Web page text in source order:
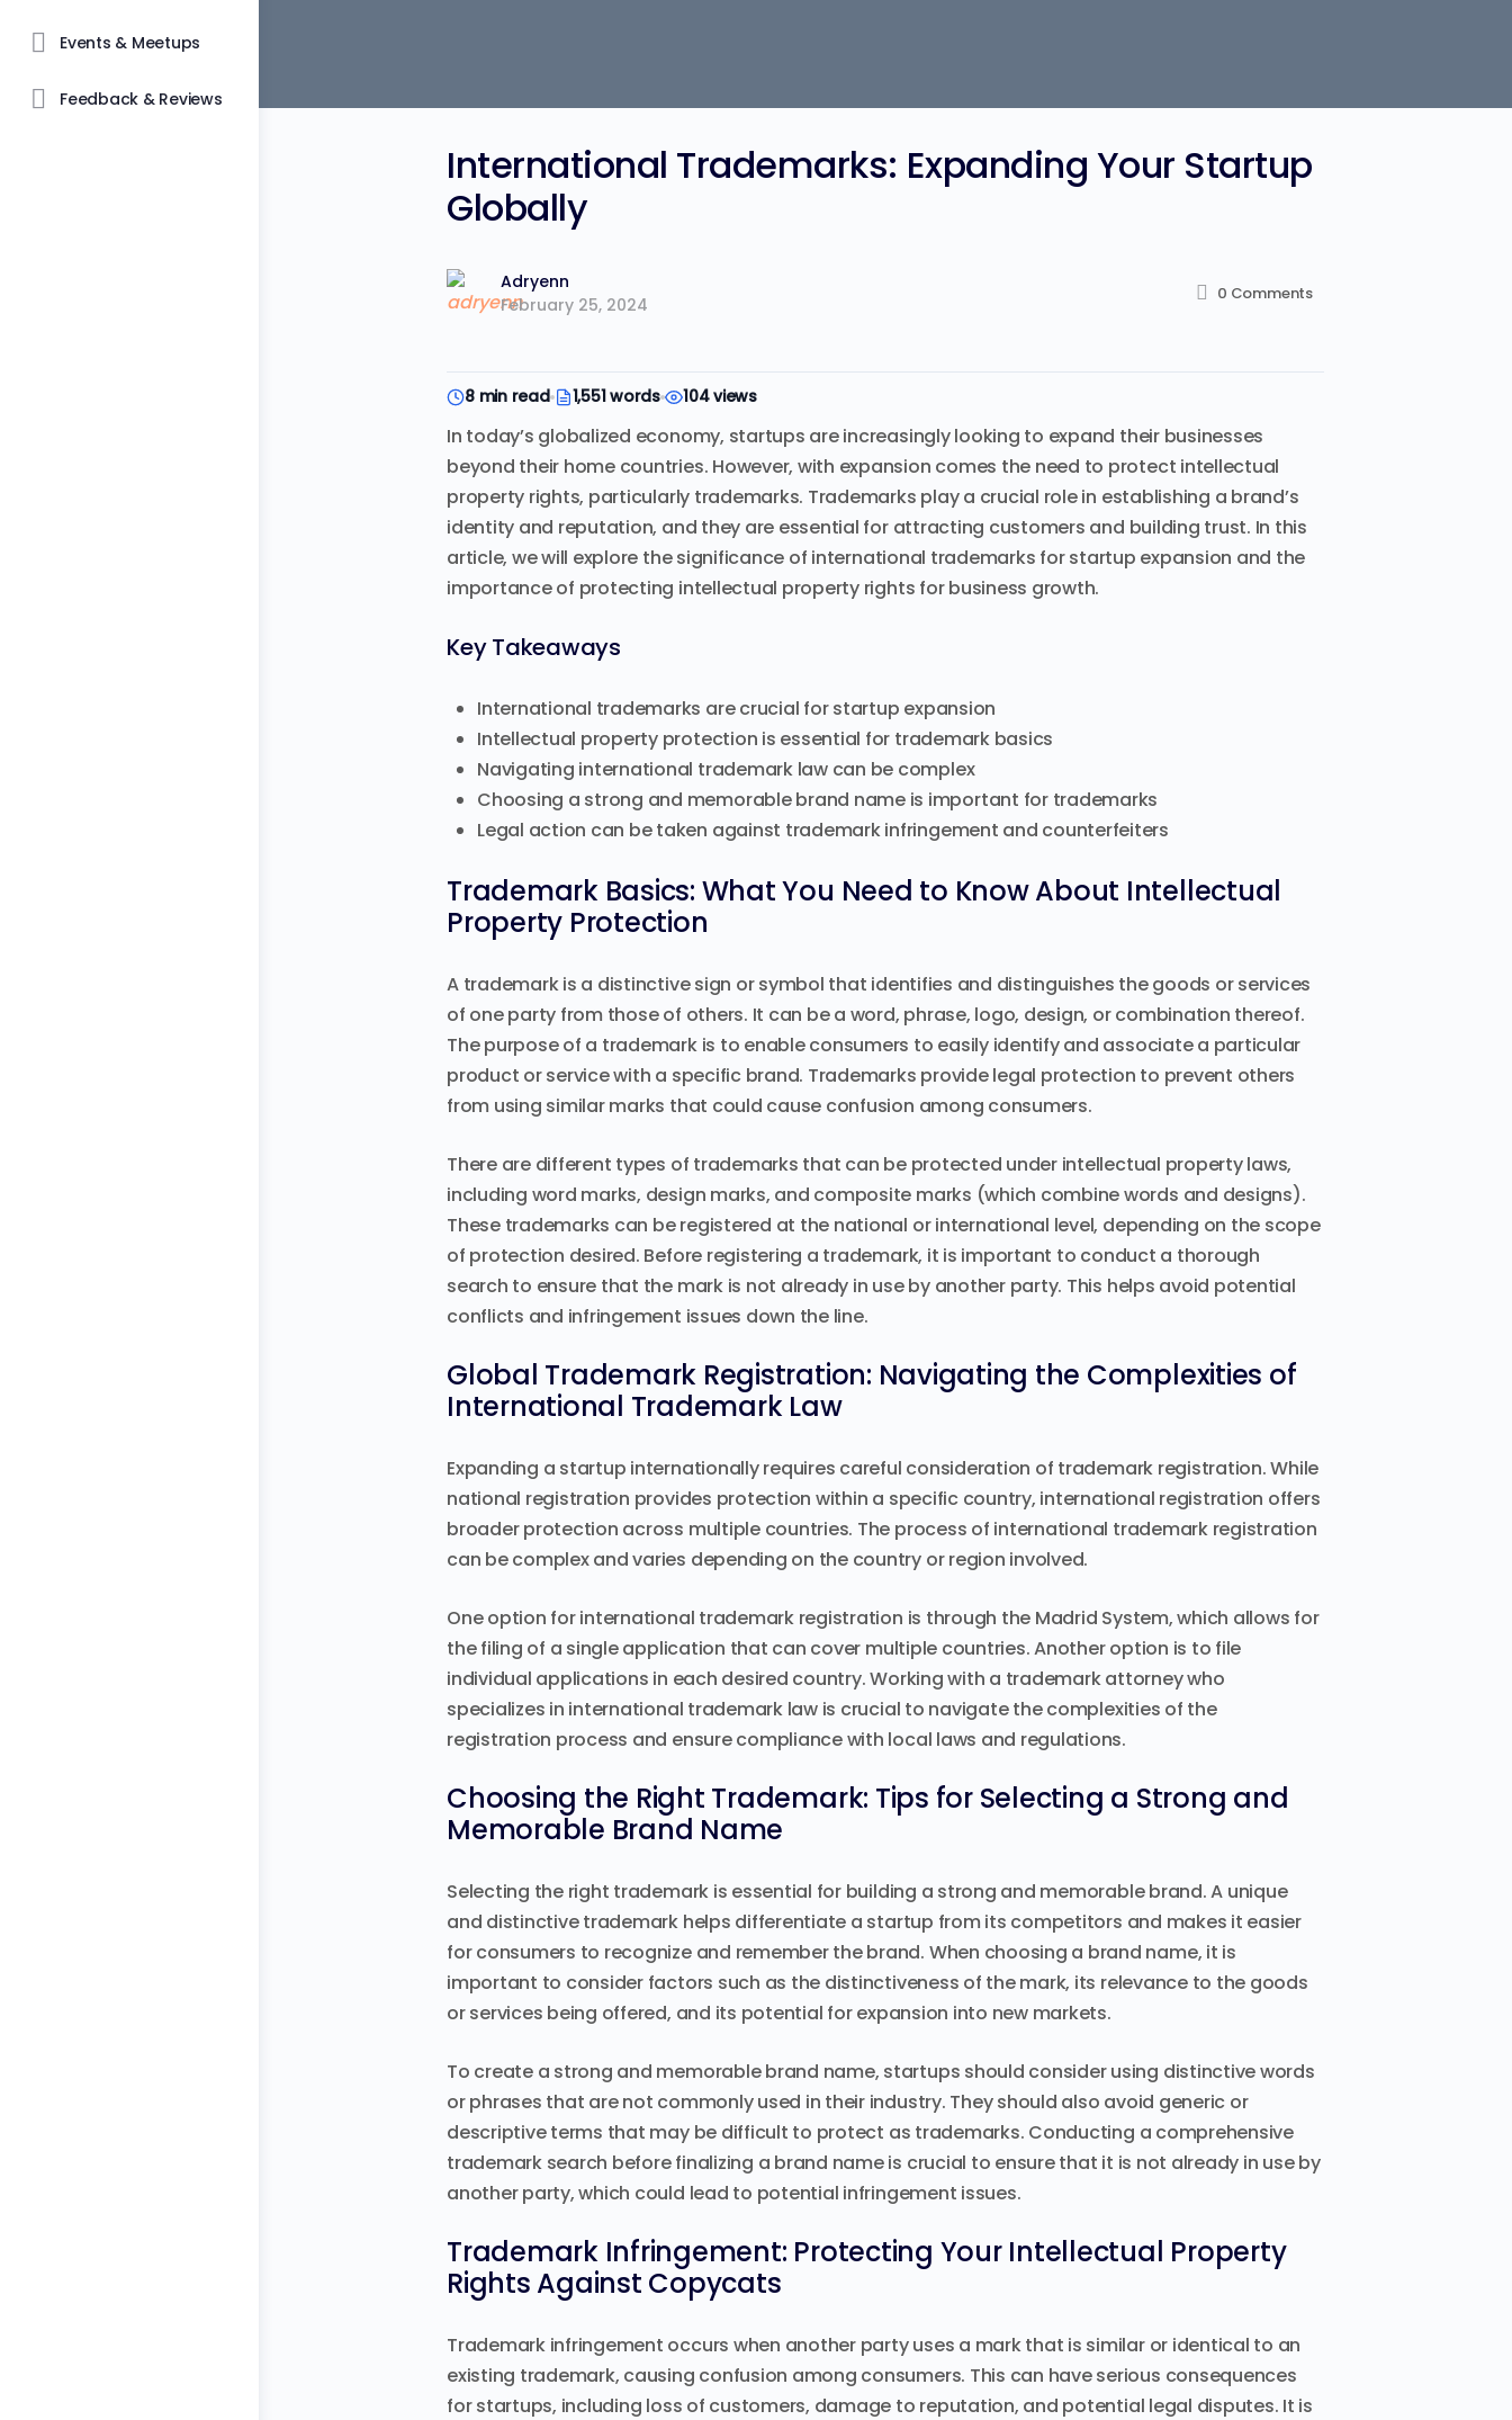
Events & Meetups
Feedback & Reviews
International Trademarks: Expanding Your Startup
Globally
Adryenn
February 25, 2024
0 Comments
8 min read 1,551 words 104 views
In today’s globalized economy, startups are increasingly looking to expand their businesses
beyond their home countries. However, with expansion comes the need to protect intellectual
property rights, particularly trademarks. Trademarks play a crucial role in establishing a brand’s
identity and reputation, and they are essential for attracting customers and building trust. In this
article, we will explore the significance of international trademarks for startup expansion and the
importance of protecting intellectual property rights for business growth.
Key Takeaways
International trademarks are crucial for startup expansion
Intellectual property protection is essential for trademark basics
Navigating international trademark law can be complex
Choosing a strong and memorable brand name is important for trademarks
Legal action can be taken against trademark infringement and counterfeiters
Trademark Basics: What You Need to Know About Intellectual
Property Protection
A trademark is a distinctive sign or symbol that identifies and distinguishes the goods or services
of one party from those of others. It can be a word, phrase, logo, design, or combination thereof.
The purpose of a trademark is to enable consumers to easily identify and associate a particular
product or service with a specific brand. Trademarks provide legal protection to prevent others
from using similar marks that could cause confusion among consumers.
There are different types of trademarks that can be protected under intellectual property laws,
including word marks, design marks, and composite marks (which combine words and designs).
These trademarks can be registered at the national or international level, depending on the scope
of protection desired. Before registering a trademark, it is important to conduct a thorough
search to ensure that the mark is not already in use by another party. This helps avoid potential
conflicts and infringement issues down the line.
Global Trademark Registration: Navigating the Complexities of
International Trademark Law
Expanding a startup internationally requires careful consideration of trademark registration. While
national registration provides protection within a specific country, international registration offers
broader protection across multiple countries. The process of international trademark registration
can be complex and varies depending on the country or region involved.
One option for international trademark registration is through the Madrid System, which allows for
the filing of a single application that can cover multiple countries. Another option is to file
individual applications in each desired country. Working with a trademark attorney who
specializes in international trademark law is crucial to navigate the complexities of the
registration process and ensure compliance with local laws and regulations.
Choosing the Right Trademark: Tips for Selecting a Strong and
Memorable Brand Name
Selecting the right trademark is essential for building a strong and memorable brand. A unique
and distinctive trademark helps differentiate a startup from its competitors and makes it easier
for consumers to recognize and remember the brand. When choosing a brand name, it is
important to consider factors such as the distinctiveness of the mark, its relevance to the goods
or services being offered, and its potential for expansion into new markets.
To create a strong and memorable brand name, startups should consider using distinctive words
or phrases that are not commonly used in their industry. They should also avoid generic or
descriptive terms that may be difficult to protect as trademarks. Conducting a comprehensive
trademark search before finalizing a brand name is crucial to ensure that it is not already in use by
another party, which could lead to potential infringement issues.
Trademark Infringement: Protecting Your Intellectual Property
Rights Against Copycats
Trademark infringement occurs when another party uses a mark that is similar or identical to an
existing trademark, causing confusion among consumers. This can have serious consequences
for startups, including loss of customers, damage to reputation, and potential legal disputes. It is